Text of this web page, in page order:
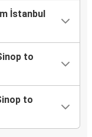
İstanbul
to
to